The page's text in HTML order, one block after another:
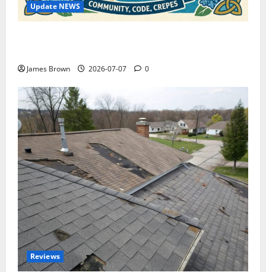
Update NEWS
James Brown 2026-07-07 0
Reviews